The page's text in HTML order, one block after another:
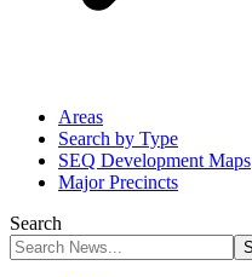
Areas
Search by Type
SEQ Development Maps
Major Precincts
Search